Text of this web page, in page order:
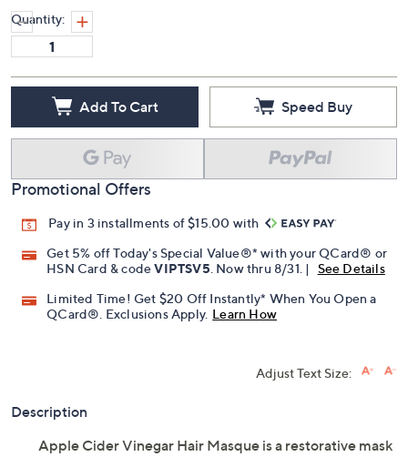
Quantity:
Add To Cart Speed Buy
Promotional Offers
Pay in 3 installments of $15.00 with
Get 5% off Today's Special Value®* with your QCard® or
HSN Card & codeVIPTSV5 . Now thru 8/31. |
See Details
Limited Time! Get $20 Off Instantly* When You Open a
QCard®. Exclusions Apply. Learn How
Adjust Text Size:
Description
Apple Cider Vinegar Hair Masque is a restorative mask